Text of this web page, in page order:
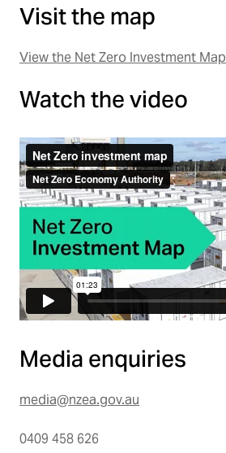
Visit the map
View the Net Zero Investment Map
Watch the video
Media enquiries
media@nzea.gov.au
0409 458 626